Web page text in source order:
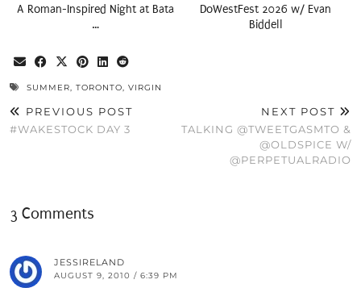
A Roman-Inspired Night at Bata
…
DoWestFest 2026 w/ Evan
Biddell
SUMMER, TORONTO, VIRGIN
PREVIOUS POST
#WAKESTOCK DAY 3
NEXT POST
TALKING @TWEETGASMTO &
@OLDSPICE W/
@PERPETUALRADIO
3 Comments
JESSIRELAND
AUGUST 9, 2010 / 6:39 PM